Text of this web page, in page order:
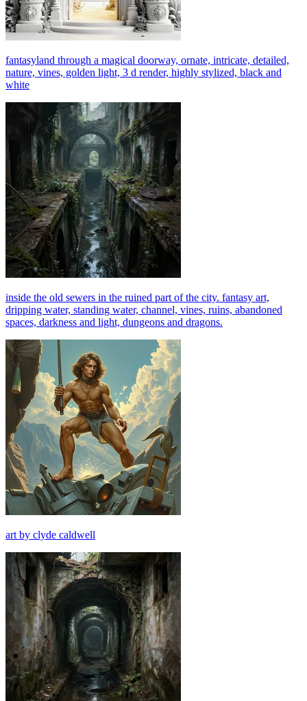
fantasyland through a magical doorway, ornate, intricate, detailed,
nature, vines, golden light, 3 d render, highly stylized, black and
white
inside the old sewers in the ruined part of the city. fantasy art,
dripping water, standing water, channel, vines, ruins, abandoned
spaces, darkness and light, dungeons and dragons.
art by clyde caldwell